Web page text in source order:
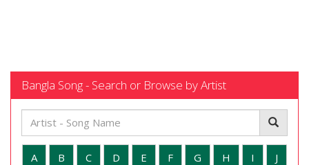
Bangla Song - Search or Browse by Artist
A B C D E F G H I J